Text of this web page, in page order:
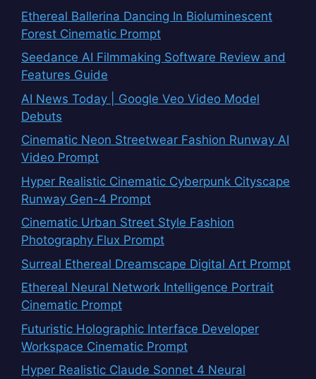
Ethereal Ballerina Dancing In Bioluminescent
Forest Cinematic Prompt
Seedance AI Filmmaking Software Review and
Features Guide
AI News Today | Google Veo Video Model
Debuts
Cinematic Neon Streetwear Fashion Runway AI
Video Prompt
Hyper Realistic Cinematic Cyberpunk Cityscape
Runway Gen-4 Prompt
Cinematic Urban Street Style Fashion
Photography Flux Prompt
Surreal Ethereal Dreamscape Digital Art Prompt
Ethereal Neural Network Intelligence Portrait
Cinematic Prompt
Futuristic Holographic Interface Developer
Workspace Cinematic Prompt
Hyper Realistic Claude Sonnet 4 Neural